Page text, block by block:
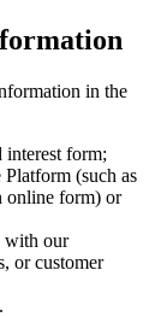
in the
form;
(such as
online form) or
with our
or customer